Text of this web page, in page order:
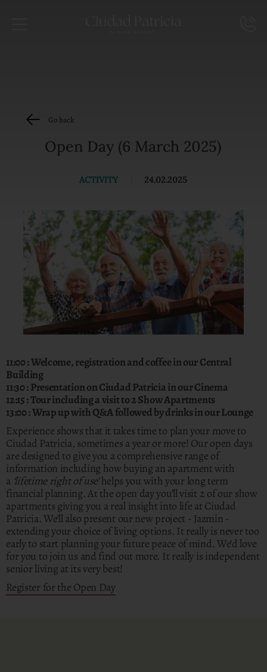
Go back
Open Day (6 March 2025)
ACTIVITY 24.02.2025
11:00 : Welcome, registration and coffee in our Central
Building
11:30 : Presentation on Ciudad Patricia in our Cinema
12:15 : Tour including a visit to 2 Show Apartments
13:00 : Wrap up with Q&A followed by drinks in our Lounge
Experience shows that it takes time to plan your move to
Ciudad Patricia, sometimes a year or more! Our open days
are designed to give you a comprehensive range of
information including how buying an apartment with
a ‘lifetime right of use’helps you with your long term
financial planning. At the open day you’ll visit 2 of our show
apartments giving you a real insight into life at Ciudad
Patricia. We’ll also present our new project - Jazmín -
extending your choice of living options. It really is never too
early to start planning your future peace of mind. We’d love
for you to join us and find out more. It really is independent
senior living at its very best!
Register for the Open Day